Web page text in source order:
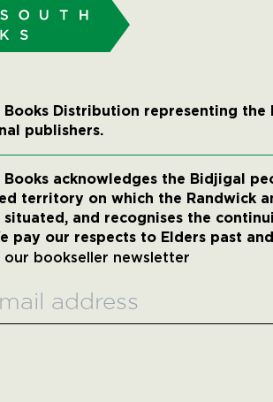
Books Distribution representing the
publishers.
Books acknowledges the Bidjigal
territory on which the Randwick
situated, and recognises the
pay our respects to Elders past
our bookseller newsletter